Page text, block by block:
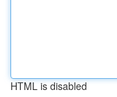
HTML is disabled